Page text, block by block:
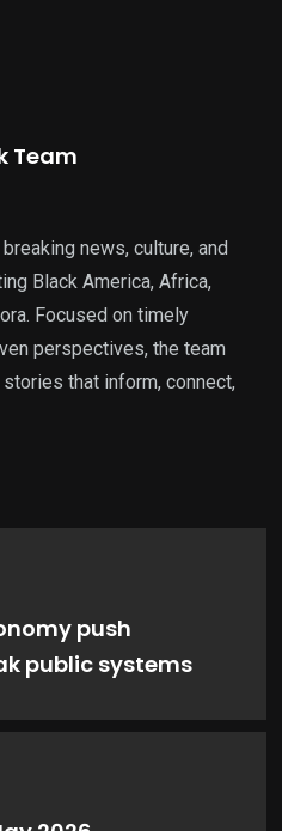
Team
news, culture, and
Black America, Africa,
Focused on timely
perspectives, the team
that inform, connect,
push
public systems